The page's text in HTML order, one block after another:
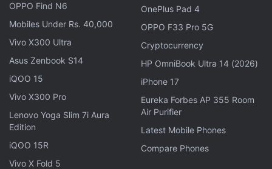
The certification suggests connectivity options
including 5G, Bluetooth, Wi-Fi, and NFC in this
unknown Redmi phone. Beyond these details, the
OPPO Find N6
Mobiles Under Rs. 40,000
Vivo X300 Ultra
Asus Zenbook S14
iQOO 15
Vivo X300 Pro
Lenovo Yoga Slim 7i Aura
Edition
iQOO 15R
Vivo X Fold 5
OnePlus Pad 4
OPPO F33 Pro 5G
Cryptocurrency
HP OmniBook Ultra 14 (2026)
iPhone 17
Eureka Forbes AP 355 Room
Air Purifier
Latest Mobile Phones
Compare Phones